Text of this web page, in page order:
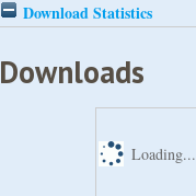
Download Statistics
Downloads
Loading...